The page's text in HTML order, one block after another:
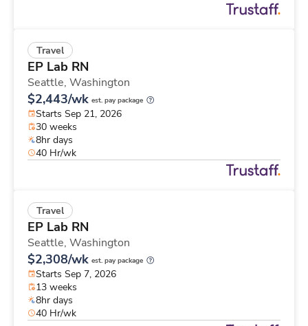
Travel
EP Lab RN
Seattle, Washington
$2,443/wk est. pay package
Starts Sep 21, 2026
30 weeks
8hr days
40 Hr/wk
Travel
EP Lab RN
Seattle, Washington
$2,308/wk est. pay package
Starts Sep 7, 2026
13 weeks
8hr days
40 Hr/wk